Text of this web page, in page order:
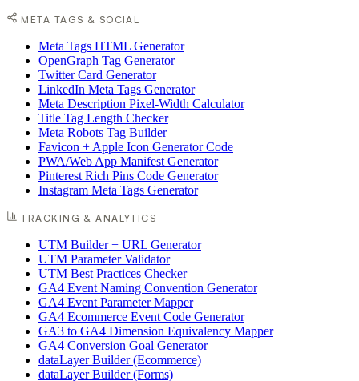
META TAGS & SOCIAL
Meta Tags HTML Generator
OpenGraph Tag Generator
Twitter Card Generator
LinkedIn Meta Tags Generator
Meta Description Pixel-Width Calculator
Title Tag Length Checker
Meta Robots Tag Builder
Favicon + Apple Icon Generator Code
PWA/Web App Manifest Generator
Pinterest Rich Pins Code Generator
Instagram Meta Tags Generator
TRACKING & ANALYTICS
UTM Builder + URL Generator
UTM Parameter Validator
UTM Best Practices Checker
GA4 Event Naming Convention Generator
GA4 Event Parameter Mapper
GA4 Ecommerce Event Code Generator
GA3 to GA4 Dimension Equivalency Mapper
GA4 Conversion Goal Generator
dataLayer Builder (Ecommerce)
dataLayer Builder (Forms)